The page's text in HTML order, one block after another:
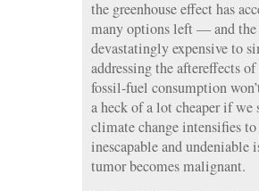
the greenhouse effect has
many options left — and
devastatingly expensive to
addressing the aftereffects
fossil-fuel consumption
a heck of a lot cheaper if
climate change intensifies
inescapable and
tumor becomes malignant.